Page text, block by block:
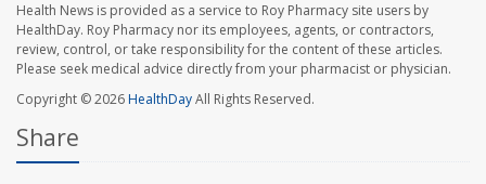
Health News is provided as a service to Roy Pharmacy site users by
HealthDay. Roy Pharmacy nor its employees, agents, or contractors,
review, control, or take responsibility for the content of these articles.
Please seek medical advice directly from your pharmacist or physician.
Copyright © 2026HealthDayAll Rights Reserved.
Share